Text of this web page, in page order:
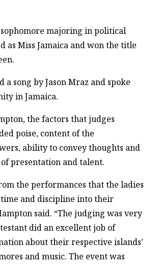
majoring in political
as Miss Jamaica and won the title
song by Jason Mraz and spoke
in Jamaica.
the factors that judges
poise, content of the
ability to convey thoughts and
presentation and talent.
the performances that the ladies
and discipline into their
said. “The judging was very
did an excellent job of
about their respective islands’
and music. The event was